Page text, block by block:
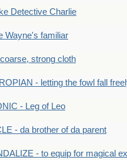
Detective Charlie
Wayne's familiar
strong cloth
- letting the fowl fall
- Leg of Leo
- da brother of da parent
- to equip for magical